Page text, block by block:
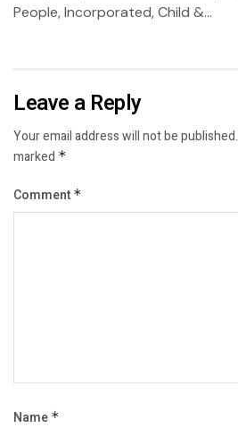
People, Incorporated, Child &...
Leave a Reply
Your email address will not be published.
marked *
Comment *
Name *